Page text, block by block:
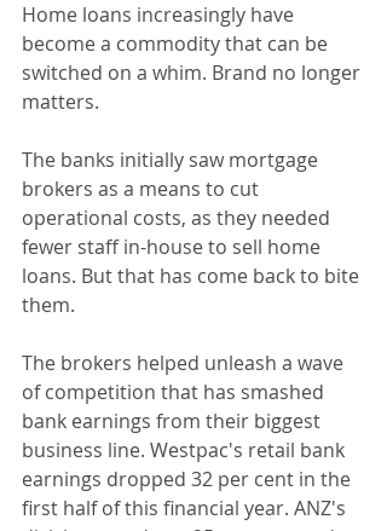
Home loans increasingly have
become a commodity that can be
switched on a whim. Brand no longer
matters.
The banks initially saw mortgage
brokers as a means to cut
operational costs, as they needed
fewer staff in-house to sell home
loans. But that has come back to bite
them.
The brokers helped unleash a wave
of competition that has smashed
bank earnings from their biggest
business line. Westpac's retail bank
earnings dropped 32 per cent in the
first half of this financial year. ANZ's